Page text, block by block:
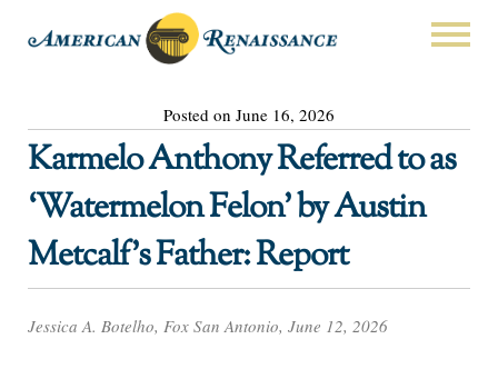
Posted on June 16, 2026
Karmelo Anthony Referred to as
‘Watermelon Felon’ by Austin
Metcalf’s Father: Report
Jessica A. Botelho, Fox San Antonio, June 12, 2026